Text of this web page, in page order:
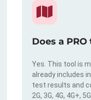
Does a
Yes. This tool is
already includes
test results and
2G, 3G, 4G, 4G+,